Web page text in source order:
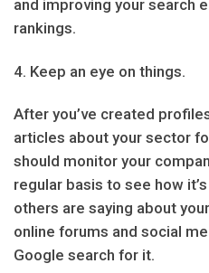
and improving your search
rankings.
4. Keep an eye on things.
After you’ve created
articles about your sector
should monitor your
regular basis to see how
others are saying about
online forums and social
Google search for it.